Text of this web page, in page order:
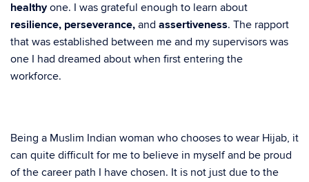
healthyone. I was grateful enough to learn about
resilience, perseverance, and assertiveness. The rapport
that was established between me and my supervisors was
one I had dreamed about when first entering the
workforce.
Being a Muslim Indian woman who chooses to wear Hijab, it
can quite difficult for me to believe in myself and be proud
of the career path I have chosen. It is not just due to the